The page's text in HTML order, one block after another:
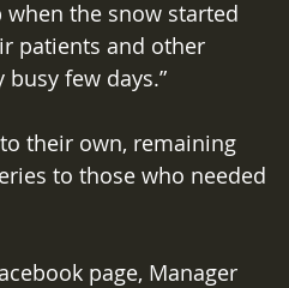
the snow started
patients and other
few days.”
their own, remaining
to those who needed
page, Manager